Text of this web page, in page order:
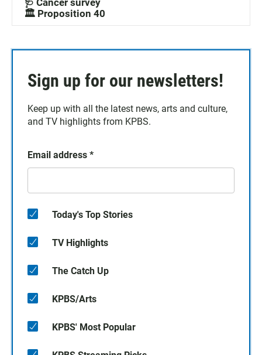
🩺 Cancer survey
🏛️ Proposition 40
Sign up for our newsletters!
Keep up with all the latest news, arts and culture,
and TV highlights from KPBS.
Email address *
Today's Top Stories
TV Highlights
The Catch Up
KPBS/Arts
KPBS' Most Popular